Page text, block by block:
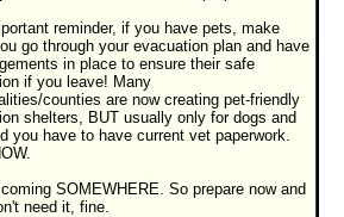
reminder, if you have pets, make
go through your evacuation plan and have
in place to ensure their safe
if you leave! Many
counties are now creating pet-friendly
shelters, BUT usually only for dogs and
you have to have current vet paperwork.
SOMEWHERE. So prepare now and
need it, fine.